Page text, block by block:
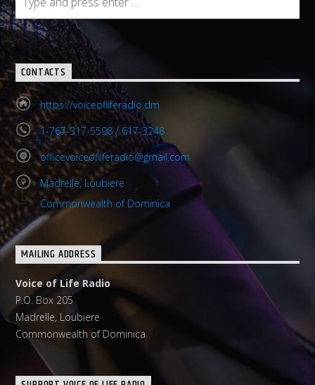
CONTACTS
https://voiceofliferadio.dm
1-767-317-5598 / 617-3248
officevoiceofliferadio@gmail.com
Madrelle, Loubiere
Commonwealth of Dominica
MAILING ADDRESS
Voice of Life Radio
P.O. Box 205
Madrelle, Loubiere
Commonwealth of Dominica